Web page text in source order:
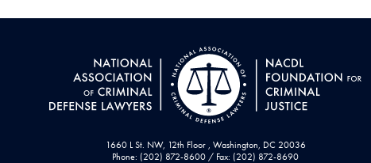
1660 L St. NW, 12th Floor , Washington, DC 20036
Phone: (202) 872-8600 / Fax: (202) 872-8690